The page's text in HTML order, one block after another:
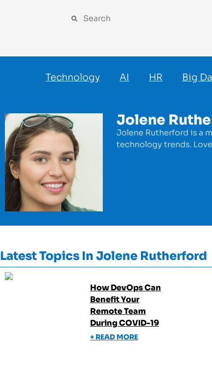
Technology AI HR Big
Jolene
Jolene Rutherford is a
technology trends.
Latest Topics In Jolene Rutherford
How DevOps Can
Benefit Your
Remote Team
During COVID-19
+ READ MORE